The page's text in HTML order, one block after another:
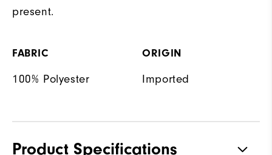
present.
FABRIC
100% Polyester
ORIGIN
Imported
Product Specifications